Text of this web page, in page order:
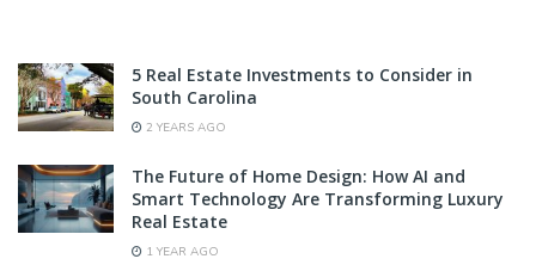
5 Real Estate Investments to Consider in
South Carolina
2 YEARS AGO
The Future of Home Design: How AI and
Smart Technology Are Transforming Luxury
Real Estate
1 YEAR AGO